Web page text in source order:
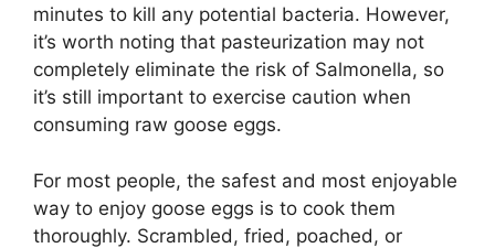
minutes to kill any potential bacteria. However,
it’s worth noting that pasteurization may not
completely eliminate the risk of Salmonella, so
it’s still important to exercise caution when
consuming raw goose eggs.
For most people, the safest and most enjoyable
way to enjoy goose eggs is to cook them
thoroughly. Scrambled, fried, poached, or